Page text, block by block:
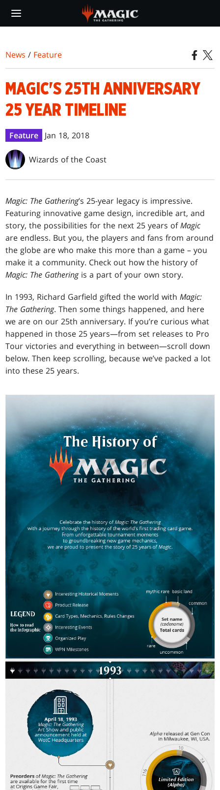
main
News / Feature
MAGIC'S 25TH ANNIVERSARY
25 YEAR TIMELINE
Feature Jan 18, 2018
Wizards of the Coast
Magic: The Gathering’s 25-year legacy is impressive.
Featuring innovative game design, incredible art, and
story, the possibilities for the next 25 years ofMagic
are endless. But you, the players and fans from around
the globe are who make this more than a game – you
make it a community. Check out how the history of
Magic: The Gatheringis a part of your own story.
In 1993, Richard Garfield gifted the world withMagic:
The Gathering. Then some things happened, and here
we are on our 25th anniversary. If you’re curious what
happened in those 25 years—from set releases to Pro
Tour victories and everything in between—scroll down
below. Then keep scrolling, because we’ve packed a lot
into these 25 years.